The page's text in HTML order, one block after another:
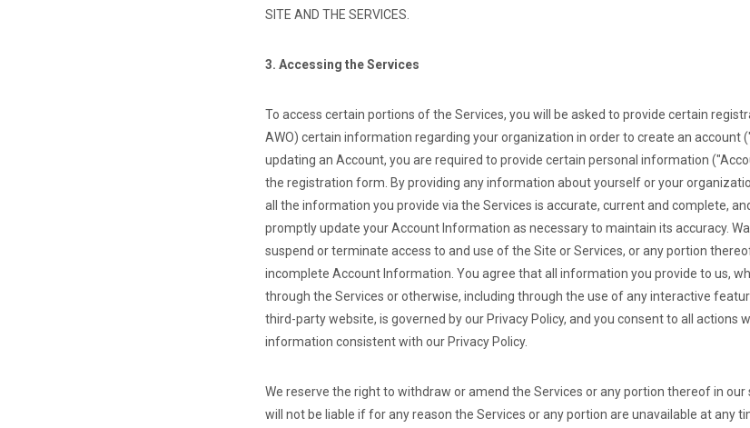
SITE AND THE SERVICES.
3. Accessing the Services
To access certain portions of the Services, you will be asked to provide certain
AWO) certain information regarding your organization in order to create an account
updating an Account, you are required to provide certain personal information
the registration form. By providing any information about yourself or your
all the information you provide via the Services is accurate, current and complete,
promptly update your Account Information as necessary to maintain its accuracy.
suspend or terminate access to and use of the Site or Services, or any portion
incomplete Account Information. You agree that all information you provide to us,
through the Services or otherwise, including through the use of any interactive
third-party website, is governed by our Privacy Policy, and you consent to all actions
information consistent with our Privacy Policy.
We reserve the right to withdraw or amend the Services or any portion thereof in
will not be liable if for any reason the Services or any portion are unavailable at any